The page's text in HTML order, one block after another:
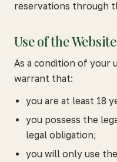
reservations through
Use of the Website
As a condition of your
warrant that:
you are at least 18
you possess the
legal obligation;
you will only use